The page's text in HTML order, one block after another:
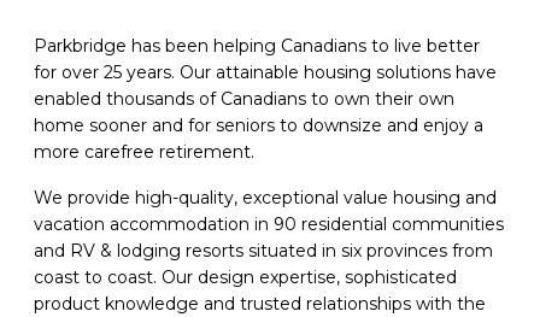
Parkbridge has been helping Canadians to live better
for over 25 years. Our attainable housing solutions have
enabled thousands of Canadians to own their own
home sooner and for seniors to downsize and enjoy a
more carefree retirement.
We provide high-quality, exceptional value housing and
vacation accommodation in 90 residential communities
and RV & lodging resorts situated in six provinces from
coast to coast. Our design expertise, sophisticated
product knowledge and trusted relationships with the